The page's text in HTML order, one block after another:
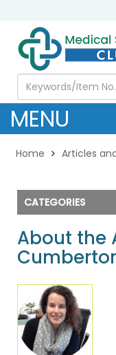
MENU
Home Articles
CATEGORIES
About the